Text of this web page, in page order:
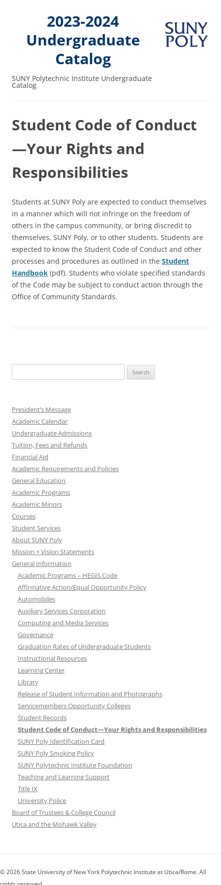
2023-2024
Undergraduate
Catalog
SUNY Polytechnic Institute Undergraduate
Catalog
Student Code of Conduct
—Your Rights and
Responsibilities
Students at SUNY Poly are expected to conduct themselves
in a manner which will not infringe on the freedom of
others in the campus community, or bring discredit to
themselves, SUNY Poly, or to other students. Students are
expected to know the Student Code of Conduct and other
processes and procedures as outlined in the Student
Handbook (pdf). Students who violate specified standards
of the Code may be subject to conduct action through the
Office of Community Standards.
for:
President’s Message
Academic Calendar
Undergraduate Admissions
Tuition, Fees and Refunds
Financial Aid
Academic Requirements and Policies
General Education
Academic Programs
Academic Minors
Courses
Student Services
About SUNY Poly
Mission + Vision Statements
General Information
Academic Programs – HEGIS Code
Affirmative Action/Equal Opportunity Policy
Automobiles
Auxiliary Services Corporation
Computing and Media Services
Governance
Graduation Rates of Undergraduate Students
Instructional Resources
Learning Center
Library
Release of Student Information and Photographs
Servicemembers Opportunity Colleges
Student Records
Student Code of Conduct—Your Rights and Responsibilities
SUNY Poly Identification Card
SUNY Poly Smoking Policy
SUNY Polytechnic Institute Foundation
Teaching and Learning Support
Title IX
University Police
Board of Trustees & College Council
Utica and the Mohawk Valley
© 2026 State University of New York Polytechnic Institute at Utica/Rome. All